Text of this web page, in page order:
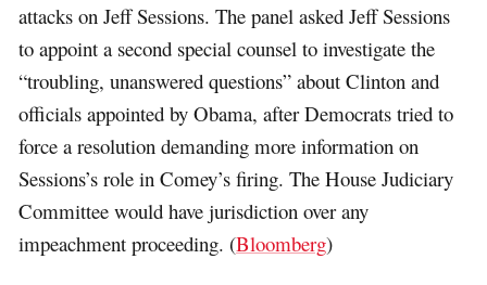
attacks on Jeff Sessions. The panel asked Jeff Sessions
to appoint a second special counsel to investigate the
“troubling, unanswered questions” about Clinton and
officials appointed by Obama, after Democrats tried to
force a resolution demanding more information on
Sessions’s role in Comey’s firing. The House Judiciary
Committee would have jurisdiction over any
impeachment proceeding. (Bloomberg)